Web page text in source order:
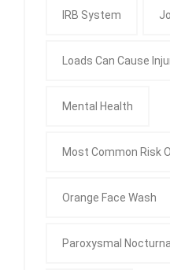
IRB System
Loads Can Cause
Mental Health
Most Common Risk
Orange Face Wash
Paroxysmal